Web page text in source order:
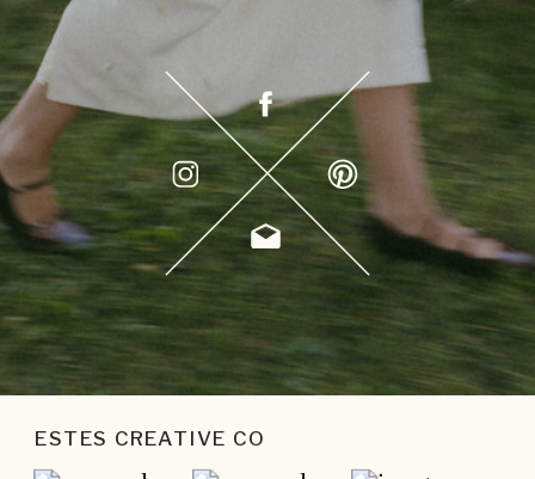
ESTES CREATIVE CO